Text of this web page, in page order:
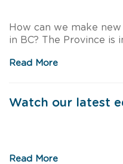
How can we make
in BC? The Province is
Code accessibility
Read More
Watch our latest
Housing Association to
Read More